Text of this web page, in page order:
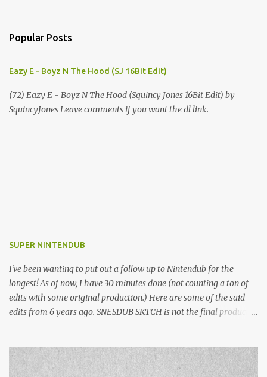
Popular Posts
Eazy E - Boyz N The Hood (SJ 16Bit Edit)
(72) Eazy E - Boyz N The Hood (Squincy Jones 16Bit Edit) by
SquincyJones Leave comments if you want the dl link.
SUPER NINTENDUB
I've been wanting to put out a follow up to Nintendub for the
longest! As of now, I have 30 minutes done (not counting a ton of
edits with some original production.) Here are some of the said
edits from 6 years ago. SNESDUB SKTCH is not the final product!
listening!